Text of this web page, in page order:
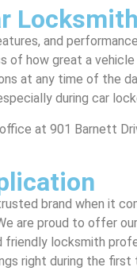
and
of how great a
at any time of the
during car
at 901 Barnett
brand when it
are proud to offer
locksmith
right during the